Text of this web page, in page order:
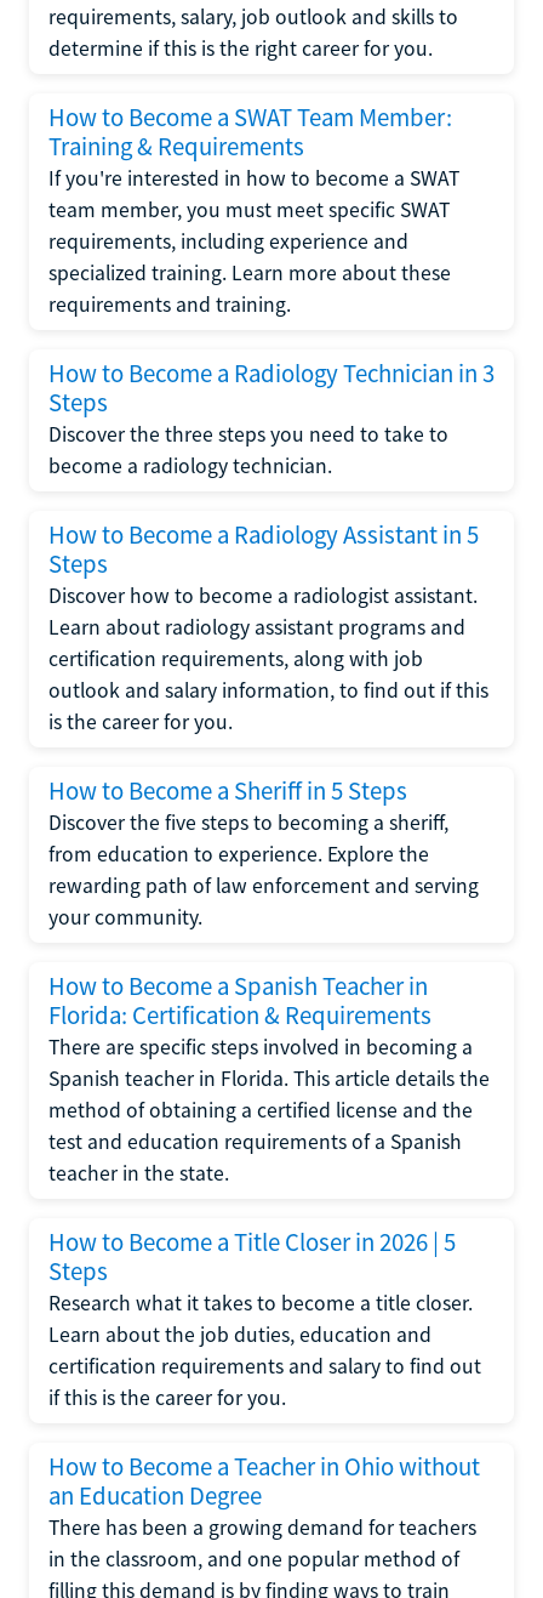
requirements, salary, job outlook and skills to
determine if this is the right career for you.
How to Become a SWAT Team Member:
Training & Requirements
If you're interested in how to become a SWAT
team member, you must meet specific SWAT
requirements, including experience and
specialized training. Learn more about these
requirements and training.
How to Become a Radiology Technician in 3
Steps
Discover the three steps you need to take to
become a radiology technician.
How to Become a Radiology Assistant in 5
Steps
Discover how to become a radiologist assistant.
Learn about radiology assistant programs and
certification requirements, along with job
outlook and salary information, to find out if this
is the career for you.
How to Become a Sheriff in 5 Steps
Discover the five steps to becoming a sheriff,
from education to experience. Explore the
rewarding path of law enforcement and serving
your community.
How to Become a Spanish Teacher in
Florida: Certification & Requirements
There are specific steps involved in becoming a
Spanish teacher in Florida. This article details the
method of obtaining a certified license and the
test and education requirements of a Spanish
teacher in the state.
How to Become a Title Closer in 2026 | 5
Steps
Research what it takes to become a title closer.
Learn about the job duties, education and
certification requirements and salary to find out
if this is the career for you.
How to Become a Teacher in Ohio without
an Education Degree
There has been a growing demand for teachers
in the classroom, and one popular method of
filling this demand is by finding ways to train